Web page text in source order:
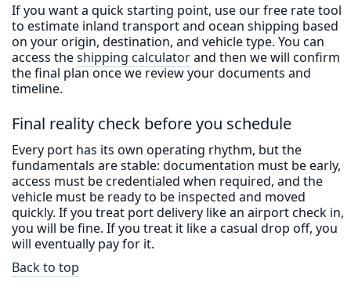
If you want a quick starting point, use our free rate tool
to estimate inland transport and ocean shipping based
on your origin, destination, and vehicle type. You can
access theshipping calculatorand then we will confirm
the final plan once we review your documents and
timeline.
Final reality check before you schedule
Every port has its own operating rhythm, but the
fundamentals are stable: documentation must be early,
access must be credentialed when required, and the
vehicle must be ready to be inspected and moved
quickly. If you treat port delivery like an airport check in,
you will be fine. If you treat it like a casual drop off, you
will eventually pay for it.
Back to top